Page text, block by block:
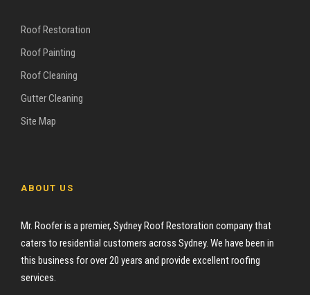
Roof Restoration
Roof Painting
Roof Cleaning
Gutter Cleaning
Site Map
ABOUT US
Mr. Roofer is a premier, Sydney Roof Restoration company that
caters to residential customers across Sydney. We have been in
this business for over 20 years and provide excellent roofing
services.